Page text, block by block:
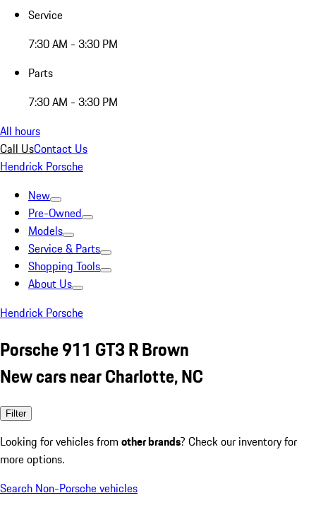
Service
7:30 AM - 3:30 PM
Parts
7:30 AM - 3:30 PM
All hours
Call UsContact Us
Hendrick Porsche
New
Pre-Owned
Models
Service & Parts
Shopping Tools
About Us
Hendrick Porsche
Porsche 911 GT3 R Brown
New cars near Charlotte, NC
Filter
Looking for vehicles from other brands? Check our inventory for
more options.
Search Non-Porsche vehicles